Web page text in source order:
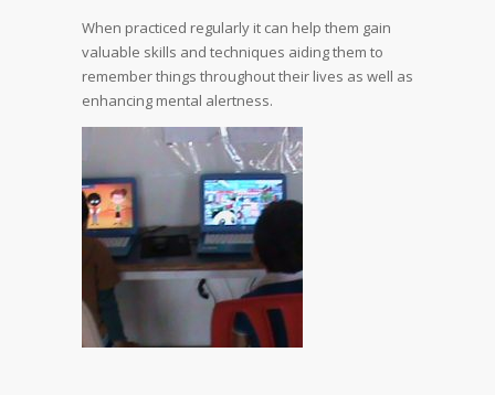
When practiced regularly it can help them gain
valuable skills and techniques aiding them to
remember things throughout their lives as well as
enhancing mental alertness.